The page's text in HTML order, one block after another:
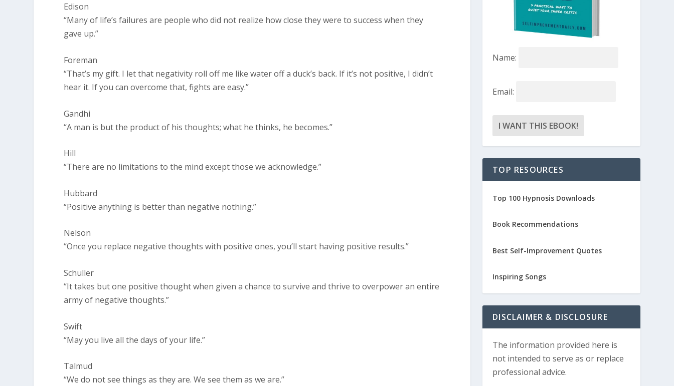
Edison
“Many of life’s failures are people who did not realize how close they were to success when they
gave up.”
Foreman
“That’s my gift. I let that negativity roll off me like water off a duck’s back. If it’s not positive, I didn’t
hear it. If you can overcome that, fights are easy.”
Gandhi
“A man is but the product of his thoughts; what he thinks, he becomes.”
Hill
“There are no limitations to the mind except those we acknowledge.”
Hubbard
“Positive anything is better than negative nothing.”
Nelson
“Once you replace negative thoughts with positive ones, you’ll start having positive results.”
Schuller
“It takes but one positive thought when given a chance to survive and thrive to overpower an entire
army of negative thoughts.”
Swift
“May you live all the days of your life.”
Talmud
“We do not see things as they are. We see them as we are.”
Name:
Email:
TOP RESOURCES
Top 100 Hypnosis Downloads
Book Recommendations
Best Self-Improvement Quotes
Inspiring Songs
DISCLAIMER & DISCLOSURE
The information provided here is
not intended to serve as or replace
professional advice.